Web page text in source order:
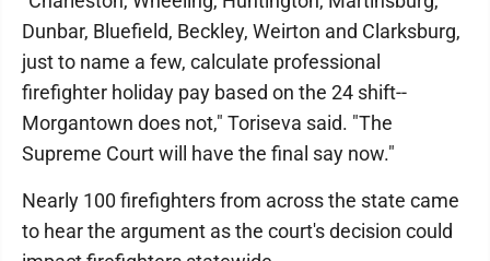
Dunbar, Bluefield, Beckley, Weirton and Clarksburg,
just to name a few, calculate professional
firefighter holiday pay based on the 24 shift--
Morgantown does not," Toriseva said. "The
Supreme Court will have the final say now."
Nearly 100 firefighters from across the state came
to hear the argument as the court's decision could